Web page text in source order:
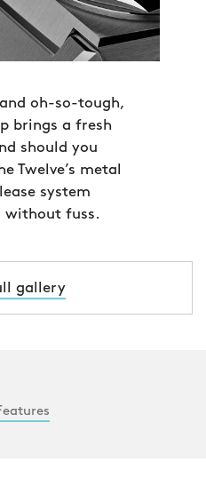
oh-so-tough,
brings a fresh
should you
Twelve’s metal
system
without fuss.
gallery